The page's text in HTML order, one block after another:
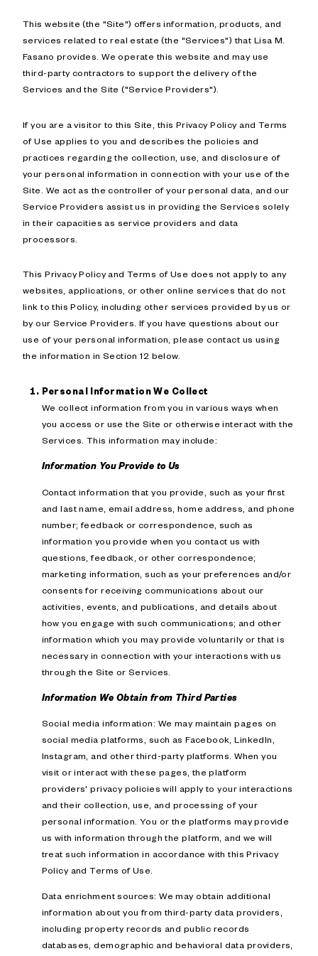
This website (the "Site") offers information, products, and
services related to real estate (the "Services") that Lisa M.
Fasano provides. We operate this website and may use
third-party contractors to support the delivery of the
Services and the Site ("Service Providers").
If you are a visitor to this Site, this Privacy Policy and Terms
of Use applies to you and describes the policies and
practices regarding the collection, use, and disclosure of
your personal information in connection with your use of the
Site. We act as the controller of your personal data, and our
Service Providers assist us in providing the Services solely
in their capacities as service providers and data
processors.
This Privacy Policy and Terms of Use does not apply to any
websites, applications, or other online services that do not
link to this Policy, including other services provided by us or
by our Service Providers. If you have questions about our
use of your personal information, please contact us using
the information in Section 12 below.
Personal Information We Collect
We collect information from you in various ways when
you access or use the Site or otherwise interact with the
Services. This information may include:
Information You Provide to Us
Contact information that you provide, such as your first
and last name, email address, home address, and phone
number; feedback or correspondence, such as
information you provide when you contact us with
questions, feedback, or other correspondence;
marketing information, such as your preferences and/or
consents for receiving communications about our
activities, events, and publications, and details about
how you engage with such communications; and other
information which you may provide voluntarily or that is
necessary in connection with your interactions with us
through the Site or Services.
Information We Obtain from Third Parties
Social media information: We may maintain pages on
social media platforms, such as Facebook, LinkedIn,
Instagram, and other third-party platforms. When you
visit or interact with these pages, the platform
providers' privacy policies will apply to your interactions
and their collection, use, and processing of your
personal information. You or the platforms may provide
us with information through the platform, and we will
treat such information in accordance with this Privacy
Policy and Terms of Use.
Data enrichment sources: We may obtain additional
information about you from third-party data providers,
including property records and public records
databases, demographic and behavioral data providers,